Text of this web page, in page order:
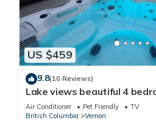
US $459
9.8(10 Reviews)
Lake views beautiful 4
home with hot tub.
Air Conditioner Pet Friendly
TV
British Columbia
Vernon